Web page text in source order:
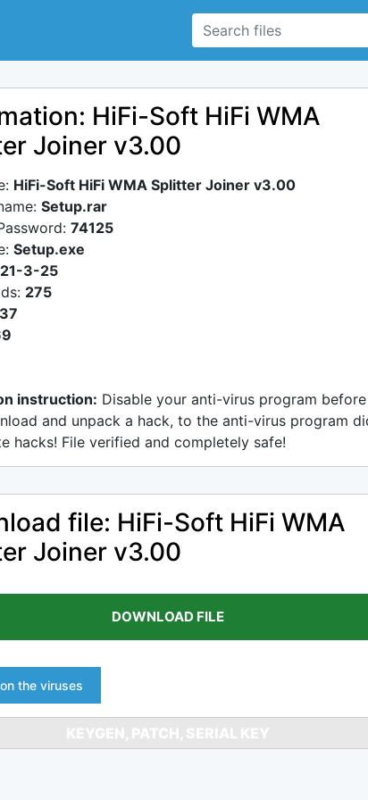
HiFi-Soft HiFi WMA
Joiner v3.00
HiFi-Soft HiFi WMA Splitter Joiner v3.00
Setup.rar
74125
Setup.exe
3-25
275
instruction: Disable your anti-virus program before
and unpack a hack, to the anti-virus program
hacks! File verified and completely safe!
file: HiFi-Soft HiFi WMA
Joiner v3.00
DOWNLOAD FILE
the viruses